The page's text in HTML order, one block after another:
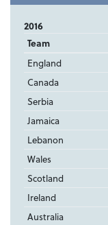
2016
Team
England
Canada
Serbia
Jamaica
Lebanon
Wales
Scotland
Ireland
Australia